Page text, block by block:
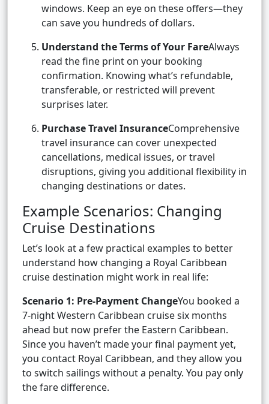
windows. Keep an eye on these offers—they
can save you hundreds of dollars.
Understand the Terms of Your FareAlways
read the fine print on your booking
confirmation. Knowing what’s refundable,
transferable, or restricted will prevent
surprises later.
Purchase Travel InsuranceComprehensive
travel insurance can cover unexpected
cancellations, medical issues, or travel
disruptions, giving you additional flexibility in
changing destinations or dates.
Example Scenarios: Changing
Cruise Destinations
Let’s look at a few practical examples to better
understand how changing a Royal Caribbean
cruise destination might work in real life:
Scenario 1: Pre-Payment ChangeYou booked a
7-night Western Caribbean cruise six months
ahead but now prefer the Eastern Caribbean.
Since you haven’t made your final payment yet,
you contact Royal Caribbean, and they allow you
to switch sailings without a penalty. You pay only
the fare difference.